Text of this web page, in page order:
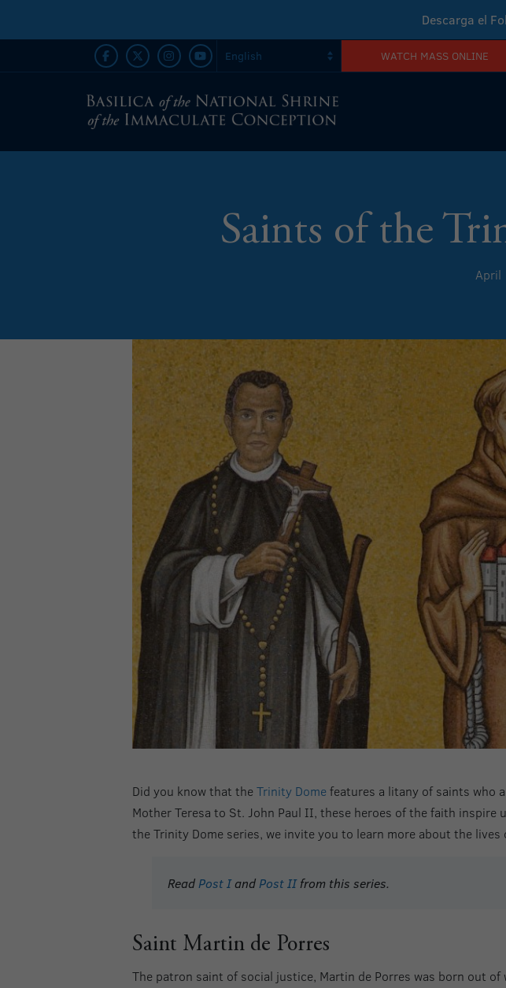
Download
Descarga el
WATCH MASS ONLINE
Saints of the
April
Did you know that theTrinity Domefeatures a litany of saints who
Mother Teresa to St. John Paul II, these heroes of the faith
the Trinity Dome series, we invite you to learn more about the
ReadPost IandPost IIfrom this series.
Saint Martin de Porres
The patron saint of social justice, Martin de Porres was born out of